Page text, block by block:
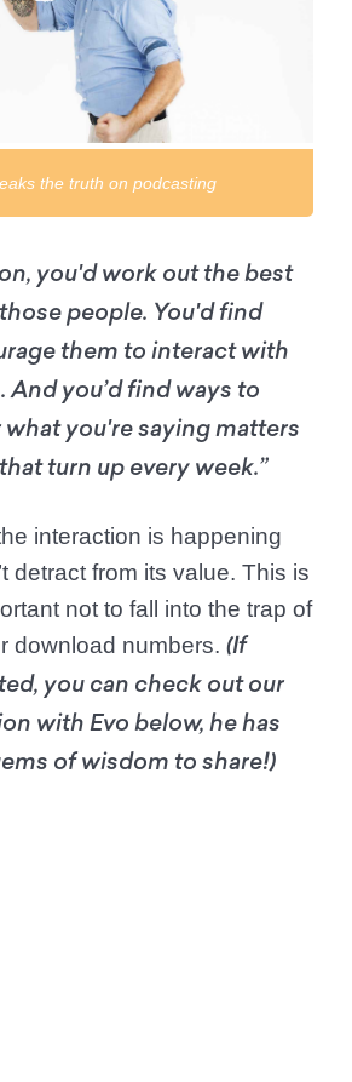
the truth on podcasting
you'd work out the best
people. You'd find
them to interact with
And you’d find ways to
you're saying matters
turn up every week.”
interaction is happening
detract from its value. This is
not to fall into the trap of
download numbers. (If
you can check out our
with Evo below, he has
of wisdom to share!)